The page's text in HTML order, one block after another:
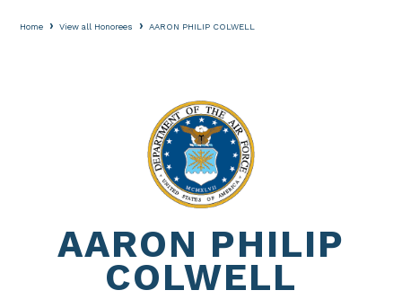
Home › View all Honorees › AARON PHILIP COLWELL
AARON PHILIP
COLWELL